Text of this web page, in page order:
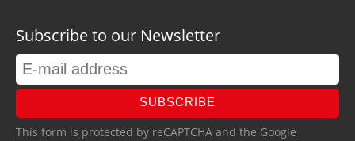
Subscribe to our Newsletter
SUBSCRIBE
This form is protected by reCAPTCHA and the Google